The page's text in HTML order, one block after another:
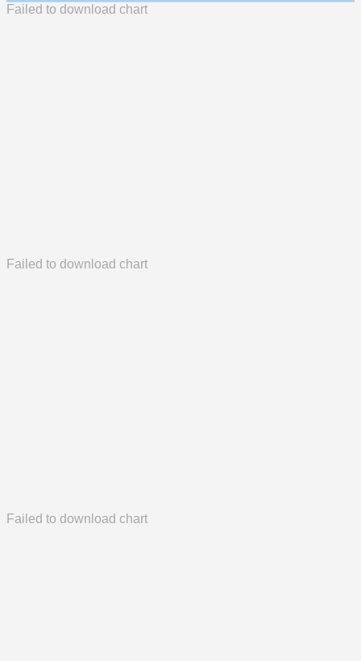
Failed to download chart
Failed to download chart
Failed to download chart